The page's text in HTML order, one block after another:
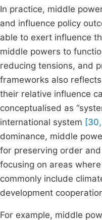
In practice, middle
and influence policy
able to exert influence
middle powers to
reducing tensions, and
frameworks also
their relative influence
conceptualised as
international system
dominance, middle
for preserving order
focusing on areas
commonly include
development
For example, middle